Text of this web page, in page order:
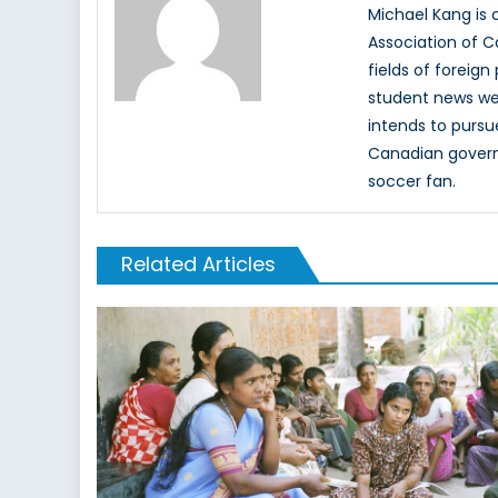
Michael Kang is
Association of
fields of foreign
student news
intends to
Canadian
soccer fan.
Related Articles